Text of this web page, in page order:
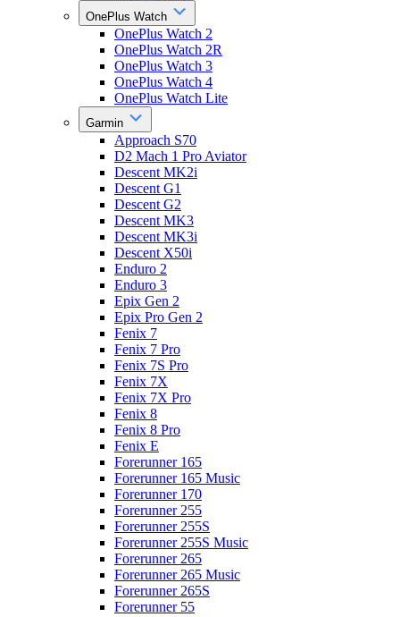
OnePlus Watch
OnePlus Watch 2
OnePlus Watch 2R
OnePlus Watch 3
OnePlus Watch 4
OnePlus Watch Lite
Garmin
Approach S70
D2 Mach 1 Pro Aviator
Descent MK2i
Descent G1
Descent G2
Descent MK3
Descent MK3i
Descent X50i
Enduro 2
Enduro 3
Epix Gen 2
Epix Pro Gen 2
Fenix 7
Fenix 7 Pro
Fenix 7S Pro
Fenix 7X
Fenix 7X Pro
Fenix 8
Fenix 8 Pro
Fenix E
Forerunner 165
Forerunner 165 Music
Forerunner 170
Forerunner 255
Forerunner 255S
Forerunner 255S Music
Forerunner 265
Forerunner 265 Music
Forerunner 265S
Forerunner 55